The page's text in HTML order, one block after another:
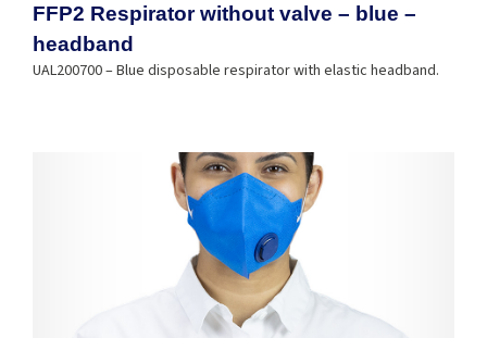
FFP2 Respirator without valve – blue –
headband
UAL200700 – Blue disposable respirator with elastic headband.